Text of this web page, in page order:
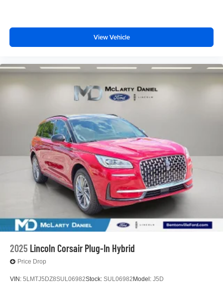
View Vehicle
2025 Lincoln Corsair Plug-In Hybrid
Price Drop
VIN: 5LMTJ5DZ8SUL06982Stock: SUL06982 Model: J5D